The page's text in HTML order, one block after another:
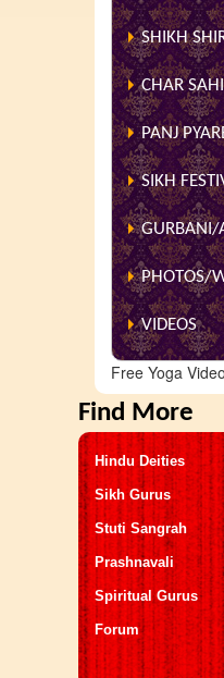
SHIKH
CHAR
PANJ
SIKH
GURBANI/
PHOTOS/
VIDEOS
Free Yoga
Find More
Hindu Deities
Sikh Gurus
Stuti Sangrah
Prashnavali
Spiritual Gurus
Forum